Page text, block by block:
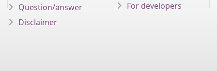
Question/answer
Disclaimer
For developers